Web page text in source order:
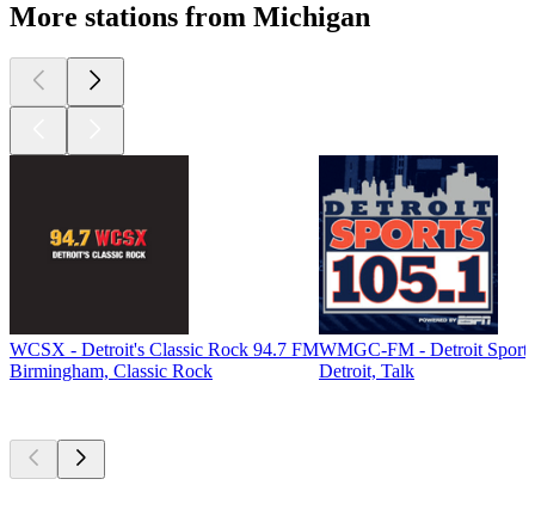
More stations from Michigan
WCSX - Detroit's Classic Rock 94.7 FM
Birmingham, Classic Rock
WMGC-FM - Detroit
Detroit, Talk